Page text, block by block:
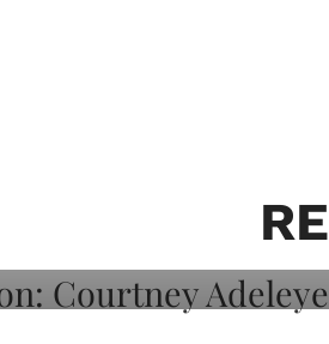
Hair, Healing,